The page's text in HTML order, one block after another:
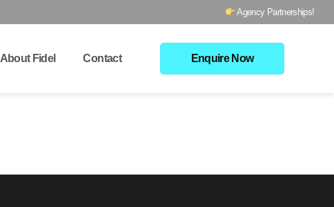
Agency Partnerships!
About Fidel Contact Enquire Now